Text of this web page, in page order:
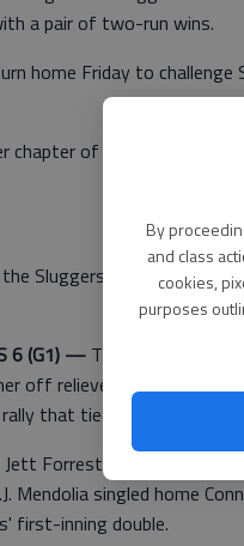
By
and class
cookies,
purposes
a pair of two-run wins.
home Friday to challenge
chapter of missed
Sluggers' way. If it
6 (G1) — The Sluggers led
off reliever Diego
that tied the score 4-4.
Forrest's sacrifice fly
Mendolia singled home
first-inning double.